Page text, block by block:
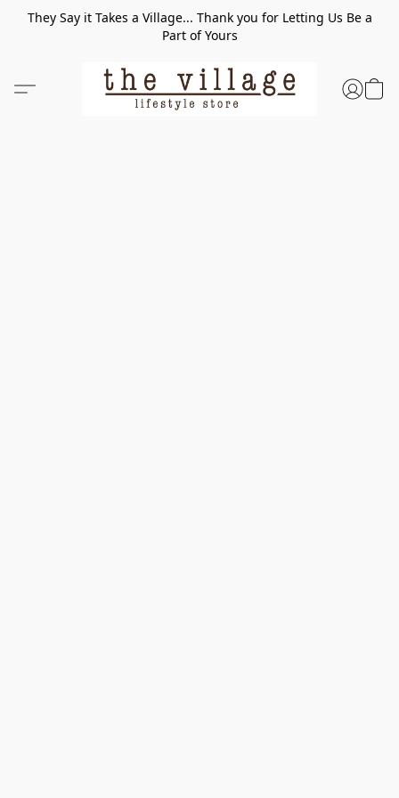
They Say it Takes a Village... Thank you for Letting Us Be a
Part of Yours